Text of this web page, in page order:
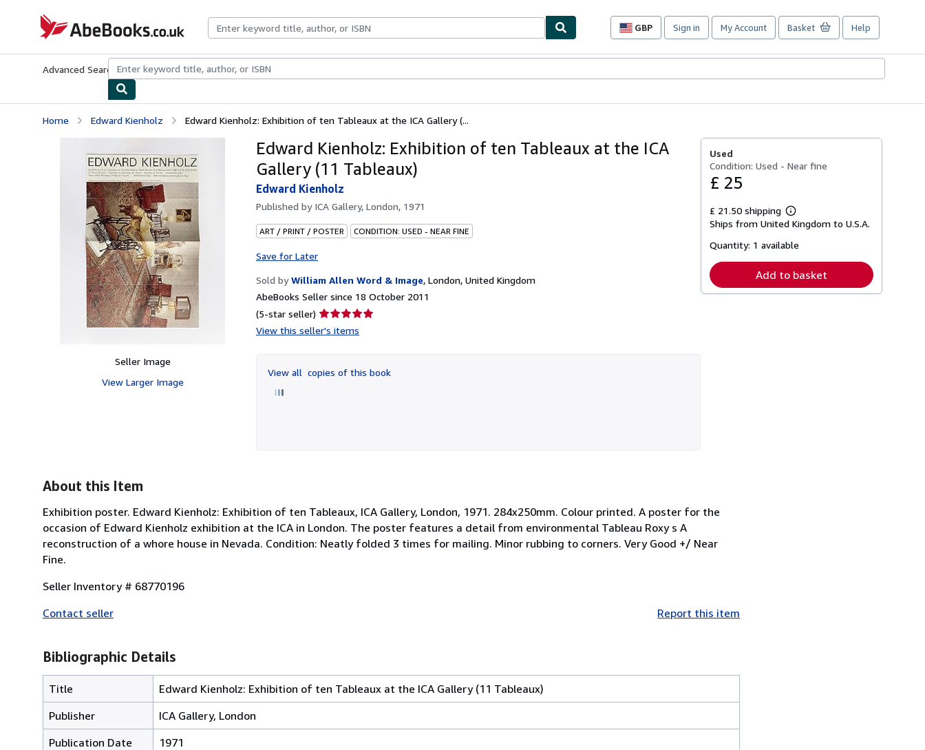
AbeBooks.co.uk
GBP
Site
preferences
Sign in My Account Basket Help
Advanced Search Browse CollectionsRare BooksArt & Collectables
Home Edward Kienholz Edward Kienholz: Exhibition of ten Tableaux at the ICA Gallery (...
Seller Image
View Larger Image
Edward Kienholz: Exhibition of ten Tableaux at the ICA
Gallery (11 Tableaux)
Edward Kienholz
Published by ICA Gallery, London, 1971
ART / PRINT / POSTER CONDITION: USED - NEAR FINE
Save for Later
Sold by William Allen Word & Image, London, United Kingdom
AbeBooks Seller since 18 October 2011
(5-star seller) Seller
rating
of
5
View this seller's items
View all copies of this book
Used
Condition: Used - Near fine
£ 25
£ 21.50 shipping
Learn
more
shipping
Ships from United Kingdom to U.S.A.
Quantity: 1 available
Add to basket
About this Item
Exhibition poster. Edward Kienholz: Exhibition of ten Tableaux, ICA Gallery, London, 1971. 284x250mm. Colour printed. A poster for the
occasion of Edward Kienholz exhibition at the ICA in London. The poster features a detail from environmental Tableau Roxy s A
reconstruction of a whore house in Nevada. Condition: Neatly folded 3 times for mailing. Minor rubbing to corners. Very Good +/ Near
Fine.
Seller Inventory # 68770196
Contact seller
Report this item
Bibliographic Details
Title
Edward Kienholz: Exhibition of ten Tableaux at the ICA Gallery (11 Tableaux)
Publisher
ICA Gallery, London
Publication Date
1971